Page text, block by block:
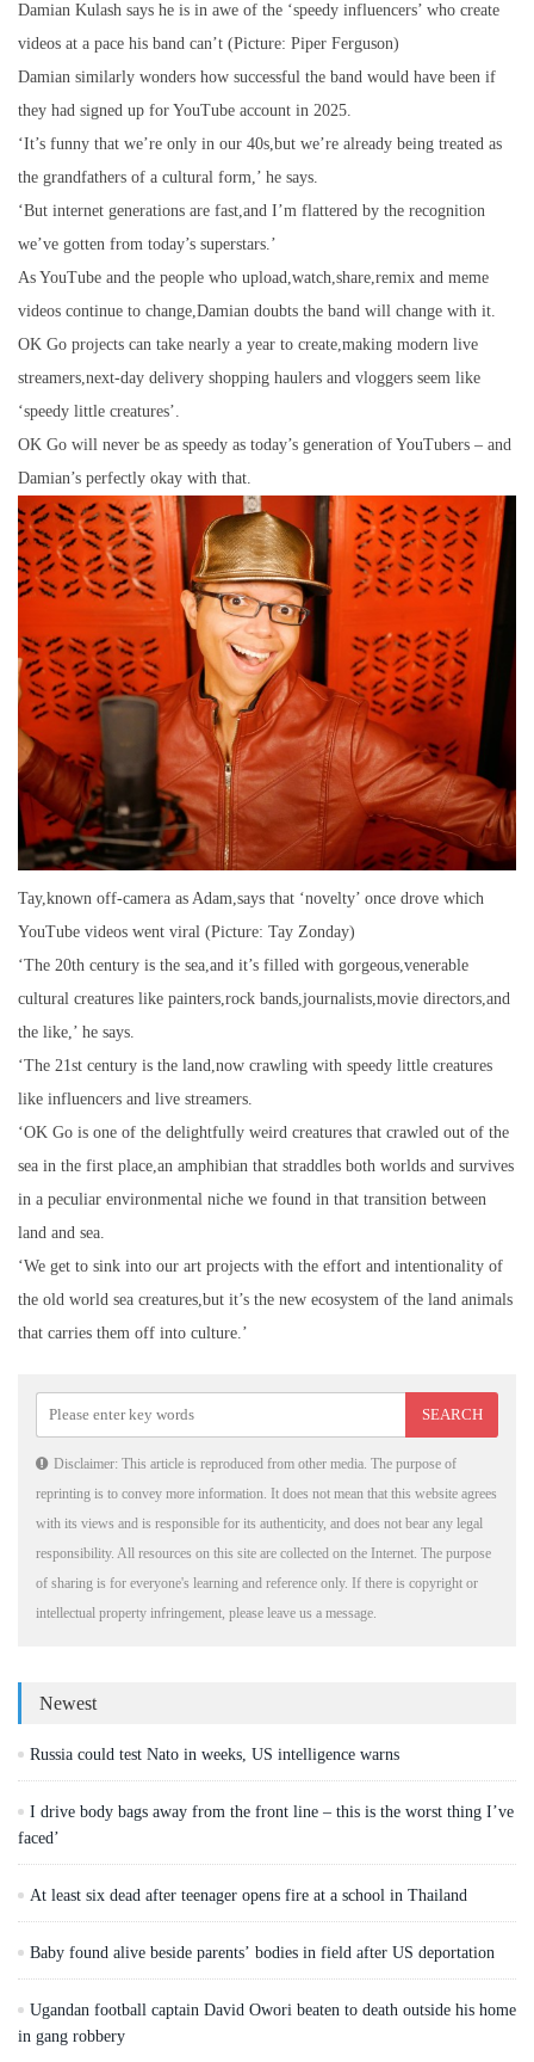
Damian Kulash says he is in awe of the ‘speedy influencers’ who create
videos at a pace his band can’t (Picture: Piper Ferguson)
Damian similarly wonders how successful the band would have been if
they had signed up for YouTube account in 2025.
‘It’s funny that we’re only in our 40s,but we’re already being treated as
the grandfathers of a cultural form,’ he says.
‘But internet generations are fast,and I’m flattered by the recognition
we’ve gotten from today’s superstars.’
As YouTube and the people who upload,watch,share,remix and meme
videos continue to change,Damian doubts the band will change with it.
OK Go projects can take nearly a year to create,making modern live
streamers,next-day delivery shopping haulers and vloggers seem like
‘speedy little creatures’.
OK Go will never be as speedy as today’s generation of YouTubers – and
Damian’s perfectly okay with that.
Tay,known off-camera as Adam,says that ‘novelty’ once drove which
YouTube videos went viral (Picture: Tay Zonday)
‘The 20th century is the sea,and it’s filled with gorgeous,venerable
cultural creatures like painters,rock bands,journalists,movie directors,and
the like,’ he says.
‘The 21st century is the land,now crawling with speedy little creatures
like influencers and live streamers.
‘OK Go is one of the delightfully weird creatures that crawled out of the
sea in the first place,an amphibian that straddles both worlds and survives
in a peculiar environmental niche we found in that transition between
land and sea.
‘We get to sink into our art projects with the effort and intentionality of
the old world sea creatures,but it’s the new ecosystem of the land animals
that carries them off into culture.’
Disclaimer: This article is reproduced from other media. The purpose of
reprinting is to convey more information. It does not mean that this website agrees
with its views and is responsible for its authenticity, and does not bear any legal
responsibility. All resources on this site are collected on the Internet. The purpose
of sharing is for everyone's learning and reference only. If there is copyright or
intellectual property infringement, please leave us a message.
Newest
Russia could test Nato in weeks, US intelligence warns
I drive body bags away from the front line – this is the worst thing I’ve
faced’
At least six dead after teenager opens fire at a school in Thailand
Baby found alive beside parents’ bodies in field after US deportation
Ugandan football captain David Owori beaten to death outside his home
in gang robbery